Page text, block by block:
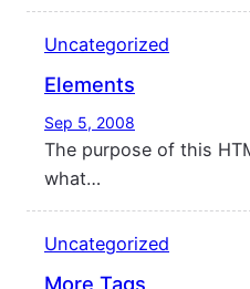
Uncategorized
Elements
Sep 5, 2008
The purpose of this
what…
Uncategorized
More Tags